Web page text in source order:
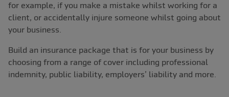
for example, if you make a mistake whilst working for a
client, or accidentally injure someone whilst going about
your business.
Build an insurance package that is for your business by
choosing from a range of cover including professional
indemnity, public liability, employers’ liability and more.